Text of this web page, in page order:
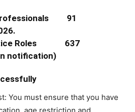
91
Roles 637
notification)
You must ensure that you have